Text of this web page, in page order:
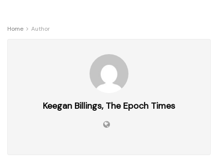
Home Author
Keegan Billings, The Epoch Times